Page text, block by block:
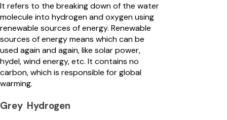
It refers to the breaking down of the water
molecule into hydrogen and oxygen using
renewable sources of energy. Renewable
sources of energy means which can be
used again and again, like solar power,
hydel, wind energy, etc. It contains no
carbon, which is responsible for global
warming.
Grey Hydrogen